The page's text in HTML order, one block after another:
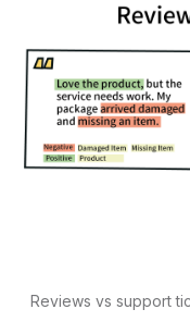
Reviews vs support